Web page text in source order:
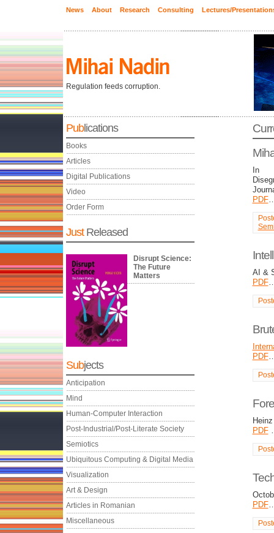
News About Research Consulting Lectures/
Regulation feeds corruption.
Publications
Books
Articles
Digital Publications
Video
Order Form
JustReleased
Disrupt Science:
The Future
Matters
Subjects
Anticipation
Mind
Human-Computer Interaction
Post-Industrial/Post-Literate Society
Semiotics
Ubiquitous Computing & Digital Media
Visualization
Art & Design
Articles in Romanian
Miscellaneous
In
PDF
AI &
PDF
PDF
PDF
PDF